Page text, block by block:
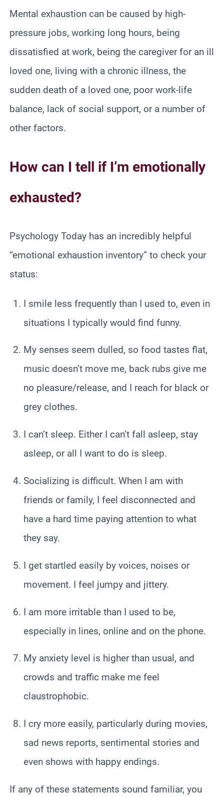
Mental exhaustion can be caused by high-
pressure jobs, working long hours, being
dissatisfied at work, being the caregiver for an ill
loved one, living with a chronic illness, the
sudden death of a loved one, poor work-life
balance, lack of social support, or a number of
other factors.
How can I tell if I’m emotionally
exhausted?
Psychology Today has an incredibly helpful
“emotional exhaustion inventory” to check your
status:
I smile less frequently than I used to, even in
situations I typically would find funny.
My senses seem dulled, so food tastes flat,
music doesn’t move me, back rubs give me
no pleasure/release, and I reach for black or
grey clothes.
I can’t sleep. Either I can’t fall asleep, stay
asleep, or all I want to do is sleep.
Socializing is difficult. When I am with
friends or family, I feel disconnected and
have a hard time paying attention to what
they say.
I get startled easily by voices, noises or
movement. I feel jumpy and jittery.
I am more irritable than I used to be,
especially in lines, online and on the phone.
My anxiety level is higher than usual, and
crowds and traffic make me feel
claustrophobic.
I cry more easily, particularly during movies,
sad news reports, sentimental stories and
even shows with happy endings.
If any of these statements sound familiar, you